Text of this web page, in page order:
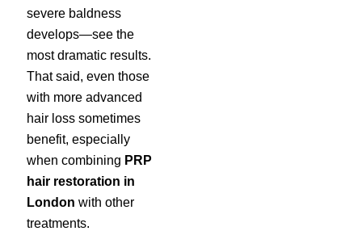
severe baldness
develops—see the
most dramatic results.
That said, even those
with more advanced
hair loss sometimes
benefit, especially
when combining PRP
hair restoration in
London with other
treatments.